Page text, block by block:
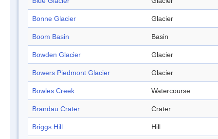
Bonne Glacier Glacier
Boom Basin Basin
Bowden Glacier Glacier
Bowers Piedmont Glacier Glacier
Bowles Creek Watercourse
Brandau Crater Crater
Briggs Hill Hill